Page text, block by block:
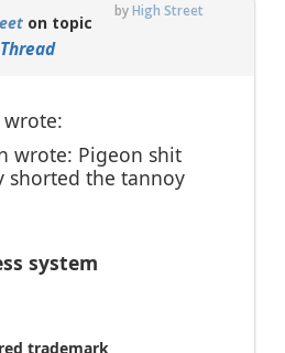
byHigh Street
on topic
wrote: Pigeon shit
shorted the tannoy
system
trademark